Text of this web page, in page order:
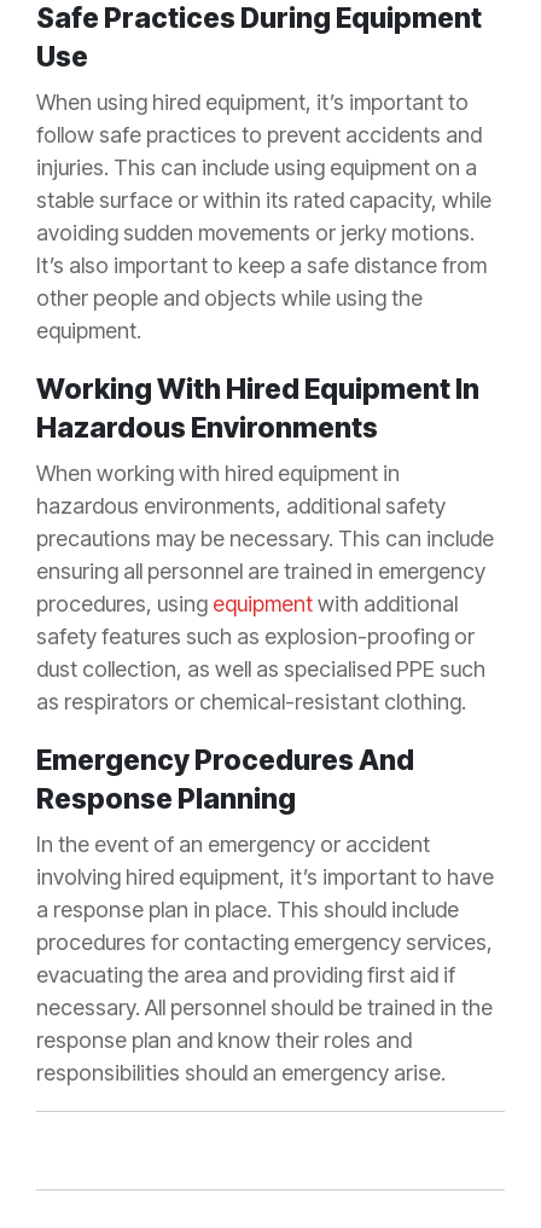
Safe Practices During Equipment
Use
When using hired equipment, it’s important to
follow safe practices to prevent accidents and
injuries. This can include using equipment on a
stable surface or within its rated capacity, while
avoiding sudden movements or jerky motions.
It’s also important to keep a safe distance from
other people and objects while using the
equipment.
Working With Hired Equipment In
Hazardous Environments
When working with hired equipment in
hazardous environments, additional safety
precautions may be necessary. This can include
ensuring all personnel are trained in emergency
procedures, using equipmentwith additional
safety features such as explosion-proofing or
dust collection, as well as specialised PPE such
as respirators or chemical-resistant clothing.
Emergency Procedures And
Response Planning
In the event of an emergency or accident
involving hired equipment, it’s important to have
a response plan in place. This should include
procedures for contacting emergency services,
evacuating the area and providing first aid if
necessary. All personnel should be trained in the
response plan and know their roles and
responsibilities should an emergency arise.